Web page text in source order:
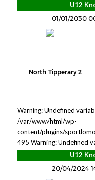
U12
01/01/2030
North Tipperary 2
Warning: Undefined
/var/www/html/wp-
content/plugins/
495
U12
20/04/2024
Warning: Undefined